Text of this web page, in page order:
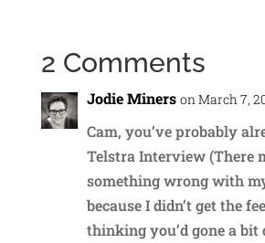
2 Comments
Jodie Miners on March 7,
Cam, you’ve probably
Telstra Interview (There
something wrong with
because I didn’t get the
thinking you’d gone a bit